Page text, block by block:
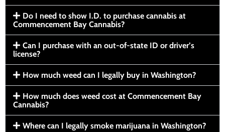
Do I need to show I.D. to purchase cannabis at
Commencement Bay Cannabis?
Can I purchase with an out-of-state ID or driver’s
license?
How much weed can I legally buy in Washington?
How much does weed cost at Commencement Bay
Cannabis?
Where can I legally smoke marijuana in Washington?